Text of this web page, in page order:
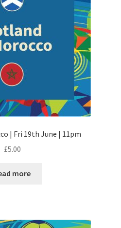
| Fri 19th June | 11pm
£5.00
more